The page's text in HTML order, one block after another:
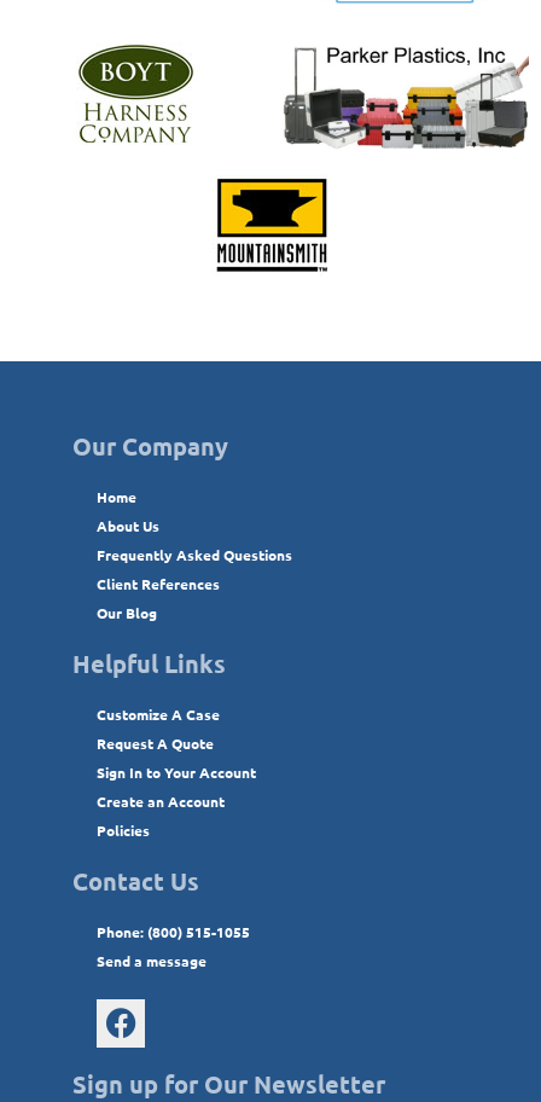
Our Company
Home
About Us
Frequently Asked Questions
Client References
Our Blog
Helpful Links
Customize A Case
Request A Quote
Sign In to Your Account
Create an Account
Policies
Contact Us
Phone: (800) 515-1055
Send a message
Sign up for Our Newsletter